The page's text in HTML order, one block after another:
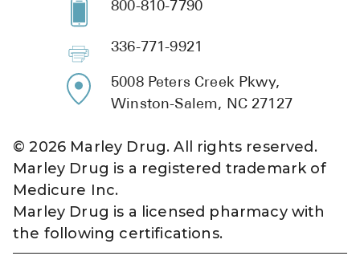
800-810-7790
336-771-9921
5008 Peters Creek Pkwy,
Winston-Salem, NC 27127
©2026 Marley Drug. All rights reserved.
Marley Drug is a registered trademark of
Medicure Inc.
Marley Drug is a licensed pharmacy with
the following certifications.